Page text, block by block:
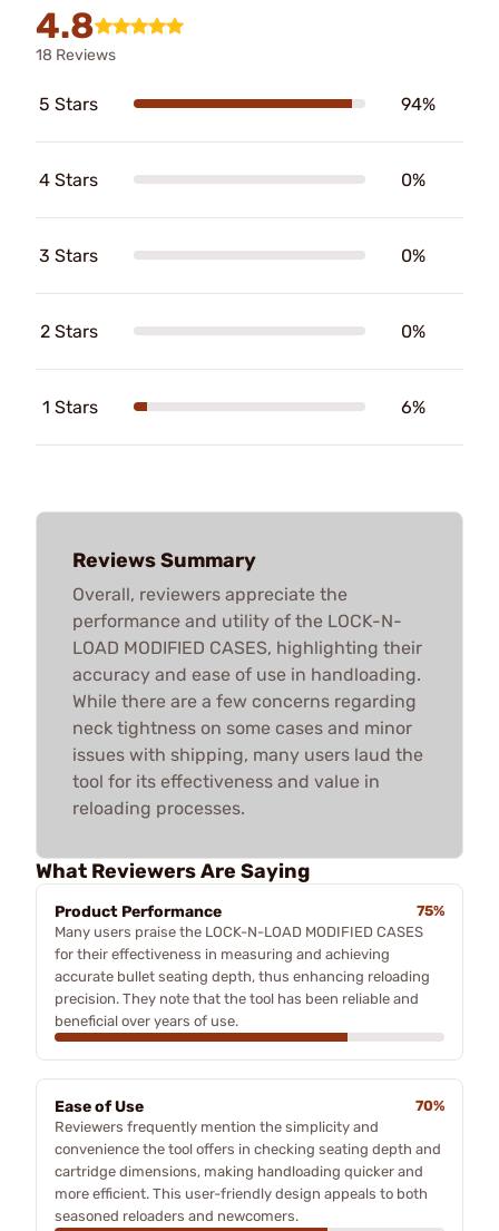
4.8
18 Reviews
5 Stars 94%
4 Stars 0%
3 Stars 0%
2 Stars 0%
1 Stars 6%
Reviews Summary
Overall, reviewers appreciate the
performance and utility of the LOCK-N-
LOAD MODIFIED CASES, highlighting their
accuracy and ease of use in handloading.
While there are a few concerns regarding
neck tightness on some cases and minor
issues with shipping, many users laud the
tool for its effectiveness and value in
reloading processes.
What Reviewers Are Saying
Product Performance
75%
Many users praise the LOCK-N-LOAD MODIFIED CASES
for their effectiveness in measuring and achieving
accurate bullet seating depth, thus enhancing reloading
precision. They note that the tool has been reliable and
beneficial over years of use.
Ease of Use
70%
Reviewers frequently mention the simplicity and
convenience the tool offers in checking seating depth and
cartridge dimensions, making handloading quicker and
more efficient. This user-friendly design appeals to both
seasoned reloaders and newcomers.